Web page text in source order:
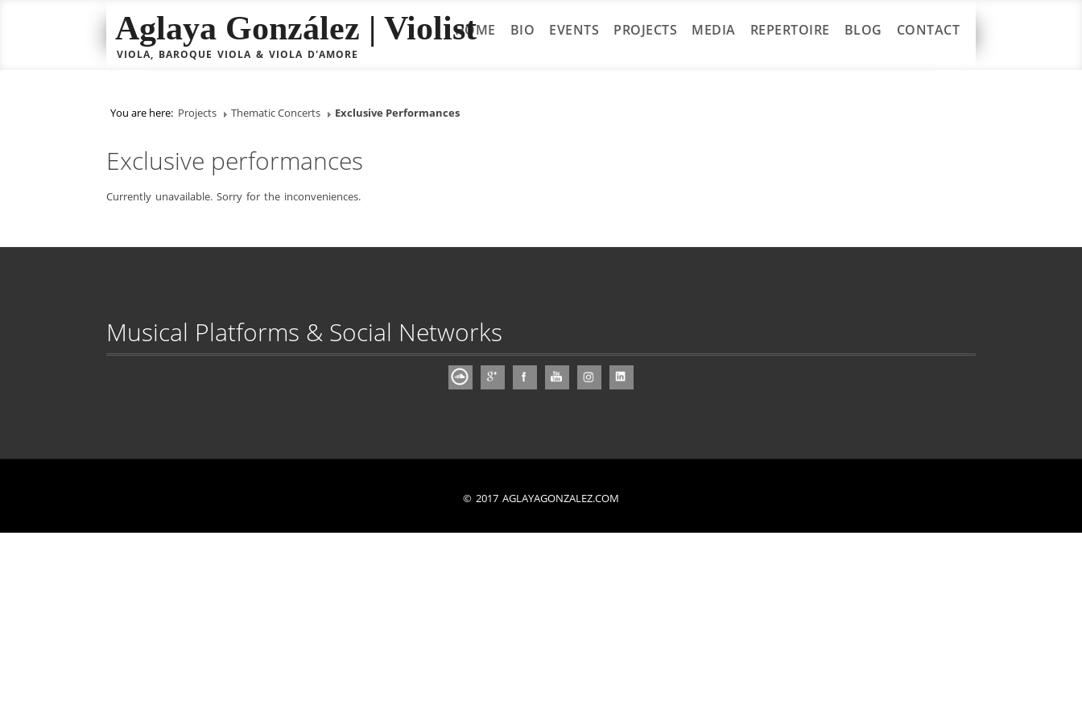
HOME BIO EVENTS PROJECTS MEDIA REPERTOIRE BLOG CONTACT
Aglaya González | Violist
VIOLA, BAROQUE VIOLA & VIOLA D'AMORE
You are here: Projects Thematic Concerts Exclusive Performances
Exclusive performances
Currently unavailable. Sorry for the inconveniences.
Musical Platforms & Social Networks
© 2017 AGLAYAGONZALEZ.COM